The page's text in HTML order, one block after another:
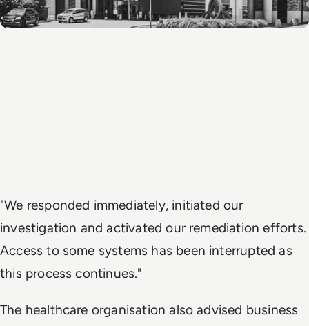
"We responded immediately, initiated our
investigation and activated our remediation efforts.
Access to some systems has been interrupted as
this process continues."
The healthcare organisation also advised business